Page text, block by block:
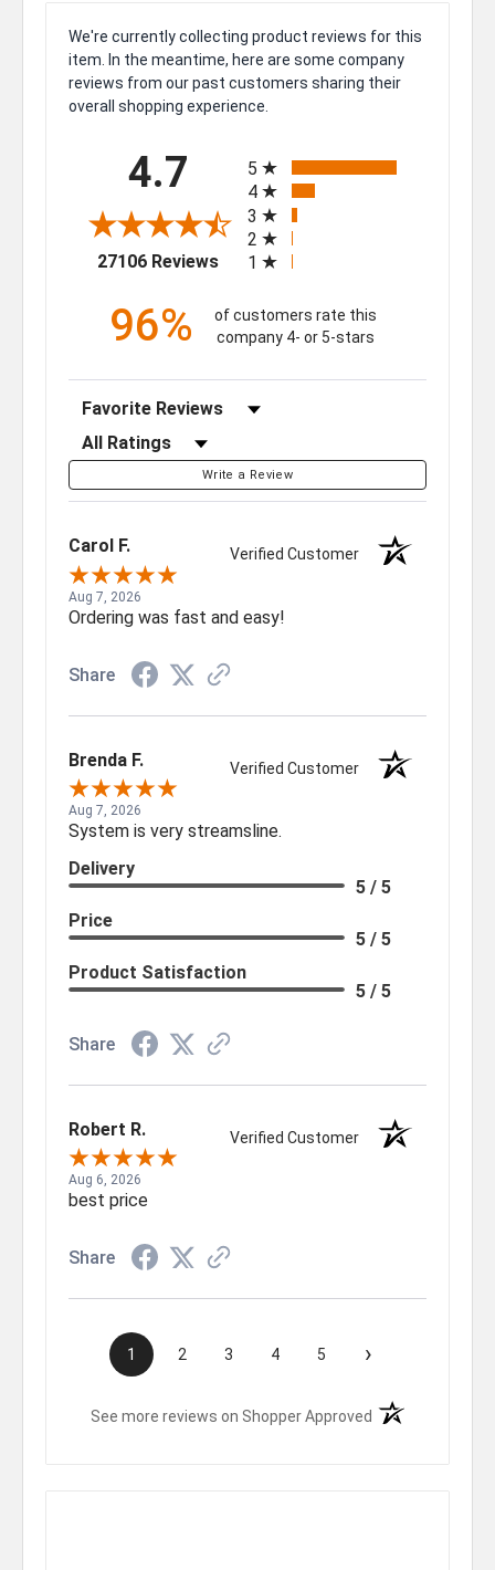
We're currently collecting product reviews for this
item. In the meantime, here are some company
reviews from our past customers sharing their
overall shopping experience.
4.7
27106 Reviews(opens in a new tab)
5
4
3
2
1
96%
of customers rate this
company 4- or 5-stars
Sort Reviews
Filter Reviews by Rating
Write a Review
Carol F. Verified Customer
Aug 7, 2026
Ordering was fast and easy!
Share
Brenda F. Verified Customer
Aug 7, 2026
System is very streamsline.
Delivery
5 / 5
Price
5 / 5
Product Satisfaction
5 / 5
Share
Robert R. Verified Customer
Aug 6, 2026
best price
Share
1 2 3 4 5 ›
See more reviews on Shopper Approved (opens in a new